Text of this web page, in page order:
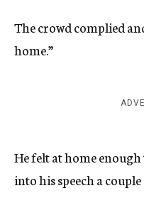
The crowd complied
home.”
He felt at home
into his speech a